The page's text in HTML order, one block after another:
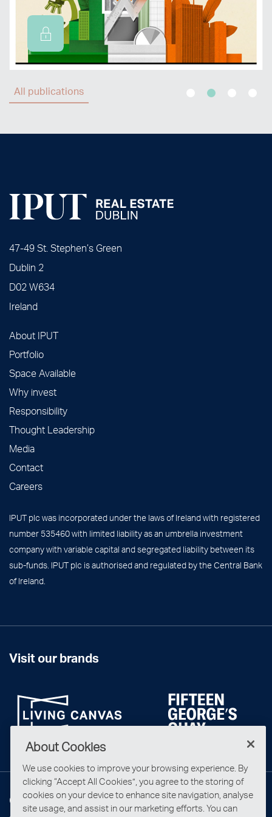
All publications
47-49 St. Stephen’s Green
Dublin 2
D02 W634
Ireland
About IPUT
Portfolio
Space Available
Why invest
Responsibility
Thought Leadership
Media
Contact
Careers
IPUT plc was incorporated under the laws of Ireland with registered
number 535460 with limited liability as an umbrella investment
company with variable capital and segregated liability between its
sub-funds. IPUT plc is authorised and regulated by the Central Bank
of Ireland.
Visit our brands
Connect with us
About Cookies
We use cookies to improve your browsing experience. By
clicking “Accept All Cookies”, you agree to the storing of
cookies on your device to enhance site navigation, analyse
site usage, and assist in our marketing efforts. You can